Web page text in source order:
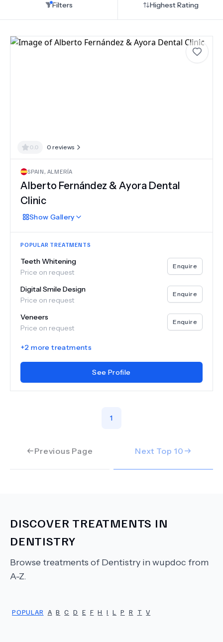
Filters Highest Rating
0.0 0 reviews
SPAIN, ALMERÍA
Alberto Fernández & Ayora Dental
Clinic
Show Gallery
POPULAR TREATMENTS
Teeth Whitening
Price on request
Enquire
Digital Smile Design
Price on request
Enquire
Veneers
Price on request
Enquire
+2 more treatments
See Profile
Previous Page
1
Next Top 10
DISCOVER TREATMENTS IN
DENTISTRY
Browse treatments of Dentistry in wupdoc from
A-Z.
POPULAR A B C D E F H I L P R T V